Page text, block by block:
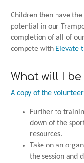
Children then have
potential in our
completion of all of
compete with Elevate
What will I
A copy of the
Further to
down of the
resources.
Take on an
the session and